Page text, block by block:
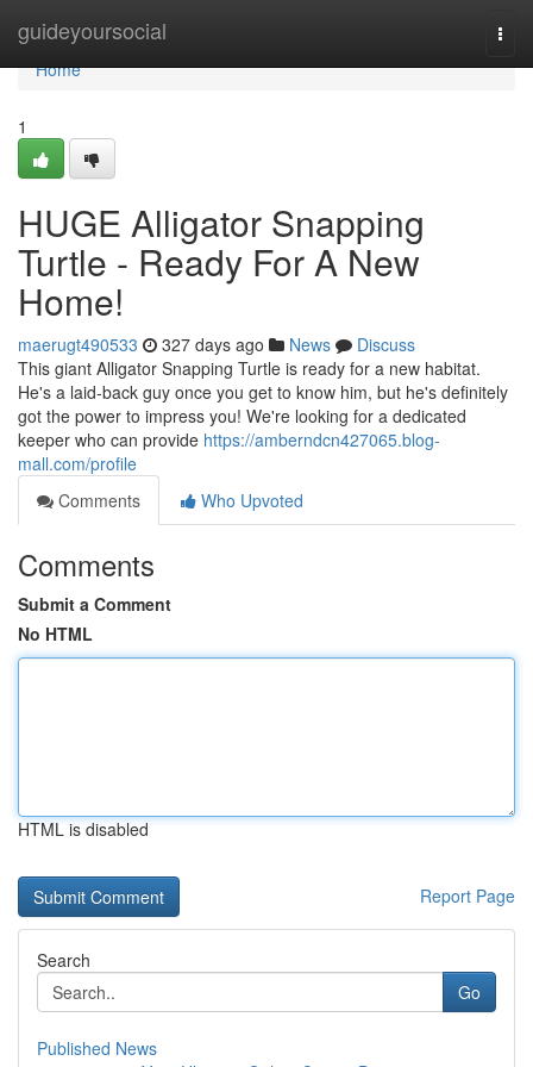
guideyoursocial
Home
Home
1
HUGE Alligator Snapping
Turtle - Ready For A New
Home!
maerugt490533 327 days ago News
Discuss
This giant Alligator Snapping Turtle is ready for a new habitat.
He's a laid-back guy once you get to know him, but he's definitely
got the power to impress you! We're looking for a dedicated
keeper who can provide https://amberndcn427065.blog-
mall.com/profile
Comments
Who Upvoted
Comments
Submit a Comment
No HTML
HTML is disabled
Report Page
Search
Go
Published News